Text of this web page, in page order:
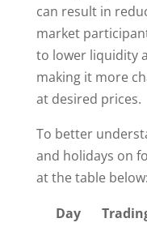
can result in
market
to lower liquidity
making it more
at desired prices.
To better
and holidays on
at the table below:
Day